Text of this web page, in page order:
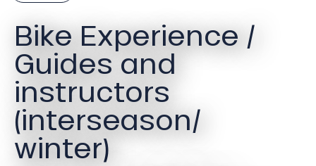
Bike Experience /
Guides and
instructors
(interseason/
winter)